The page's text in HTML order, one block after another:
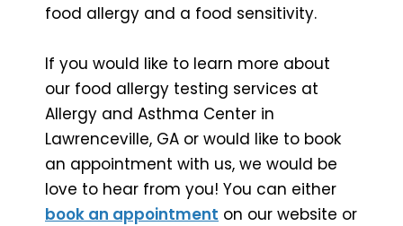
food allergy and a food sensitivity.
If you would like to learn more about
our food allergy testing services at
Allergy and Asthma Center in
Lawrenceville, GA or would like to book
an appointment with us, we would be
love to hear from you! You can either
book an appointment on our website or